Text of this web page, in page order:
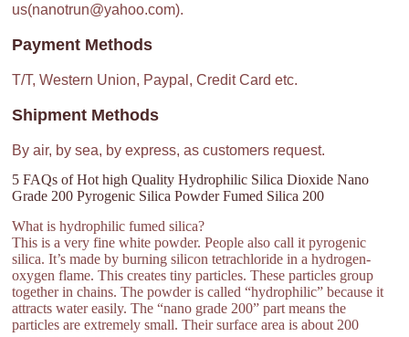
us(nanotrun@yahoo.com).
Payment Methods
T/T, Western Union, Paypal, Credit Card etc.
Shipment Methods
By air, by sea, by express, as customers request.
5 FAQs of Hot high Quality Hydrophilic Silica Dioxide Nano
Grade 200 Pyrogenic Silica Powder Fumed Silica 200
What is hydrophilic fumed silica?
This is a very fine white powder. People also call it pyrogenic
silica. It’s made by burning silicon tetrachloride in a hydrogen-
oxygen flame. This creates tiny particles. These particles group
together in chains. The powder is called “hydrophilic” because it
attracts water easily. The “nano grade 200” part means the
particles are extremely small. Their surface area is about 200